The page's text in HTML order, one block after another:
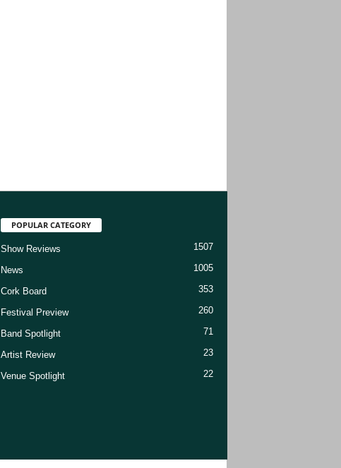
POPULAR CATEGORY
Show Reviews 1507
News 1005
Cork Board 353
Festival Preview 260
Band Spotlight 71
Artist Review 23
Venue Spotlight 22